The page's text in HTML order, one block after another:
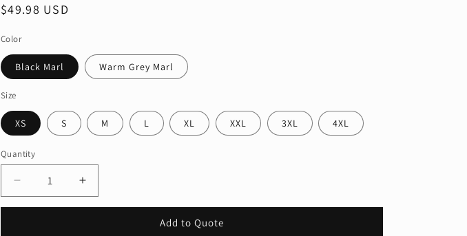
Regular
$49.98 USD
Color
Black Marl Warm Grey Marl
Size
XS S M L XL XXL 3XL 4XL
Quantity
Quantity
Decrease
quantity
Increase
quantity
Add to Quote